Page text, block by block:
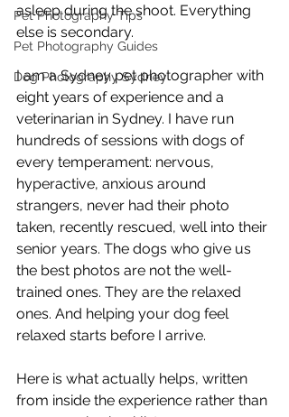
Pet Photography Tips
Pet Photography Guides
Dog Photography Sydney
asleep during the shoot. Everything
else is secondary.
I am a Sydney pet photographer with
eight years of experience and a
veterinarian in Sydney. I have run
hundreds of sessions with dogs of
every temperament: nervous,
hyperactive, anxious around
strangers, never had their photo
taken, recently rescued, well into their
senior years. The dogs who give us
the best photos are not the well-
trained ones. They are the relaxed
ones. And helping your dog feel
relaxed starts before I arrive.
Here is what actually helps, written
from inside the experience rather than